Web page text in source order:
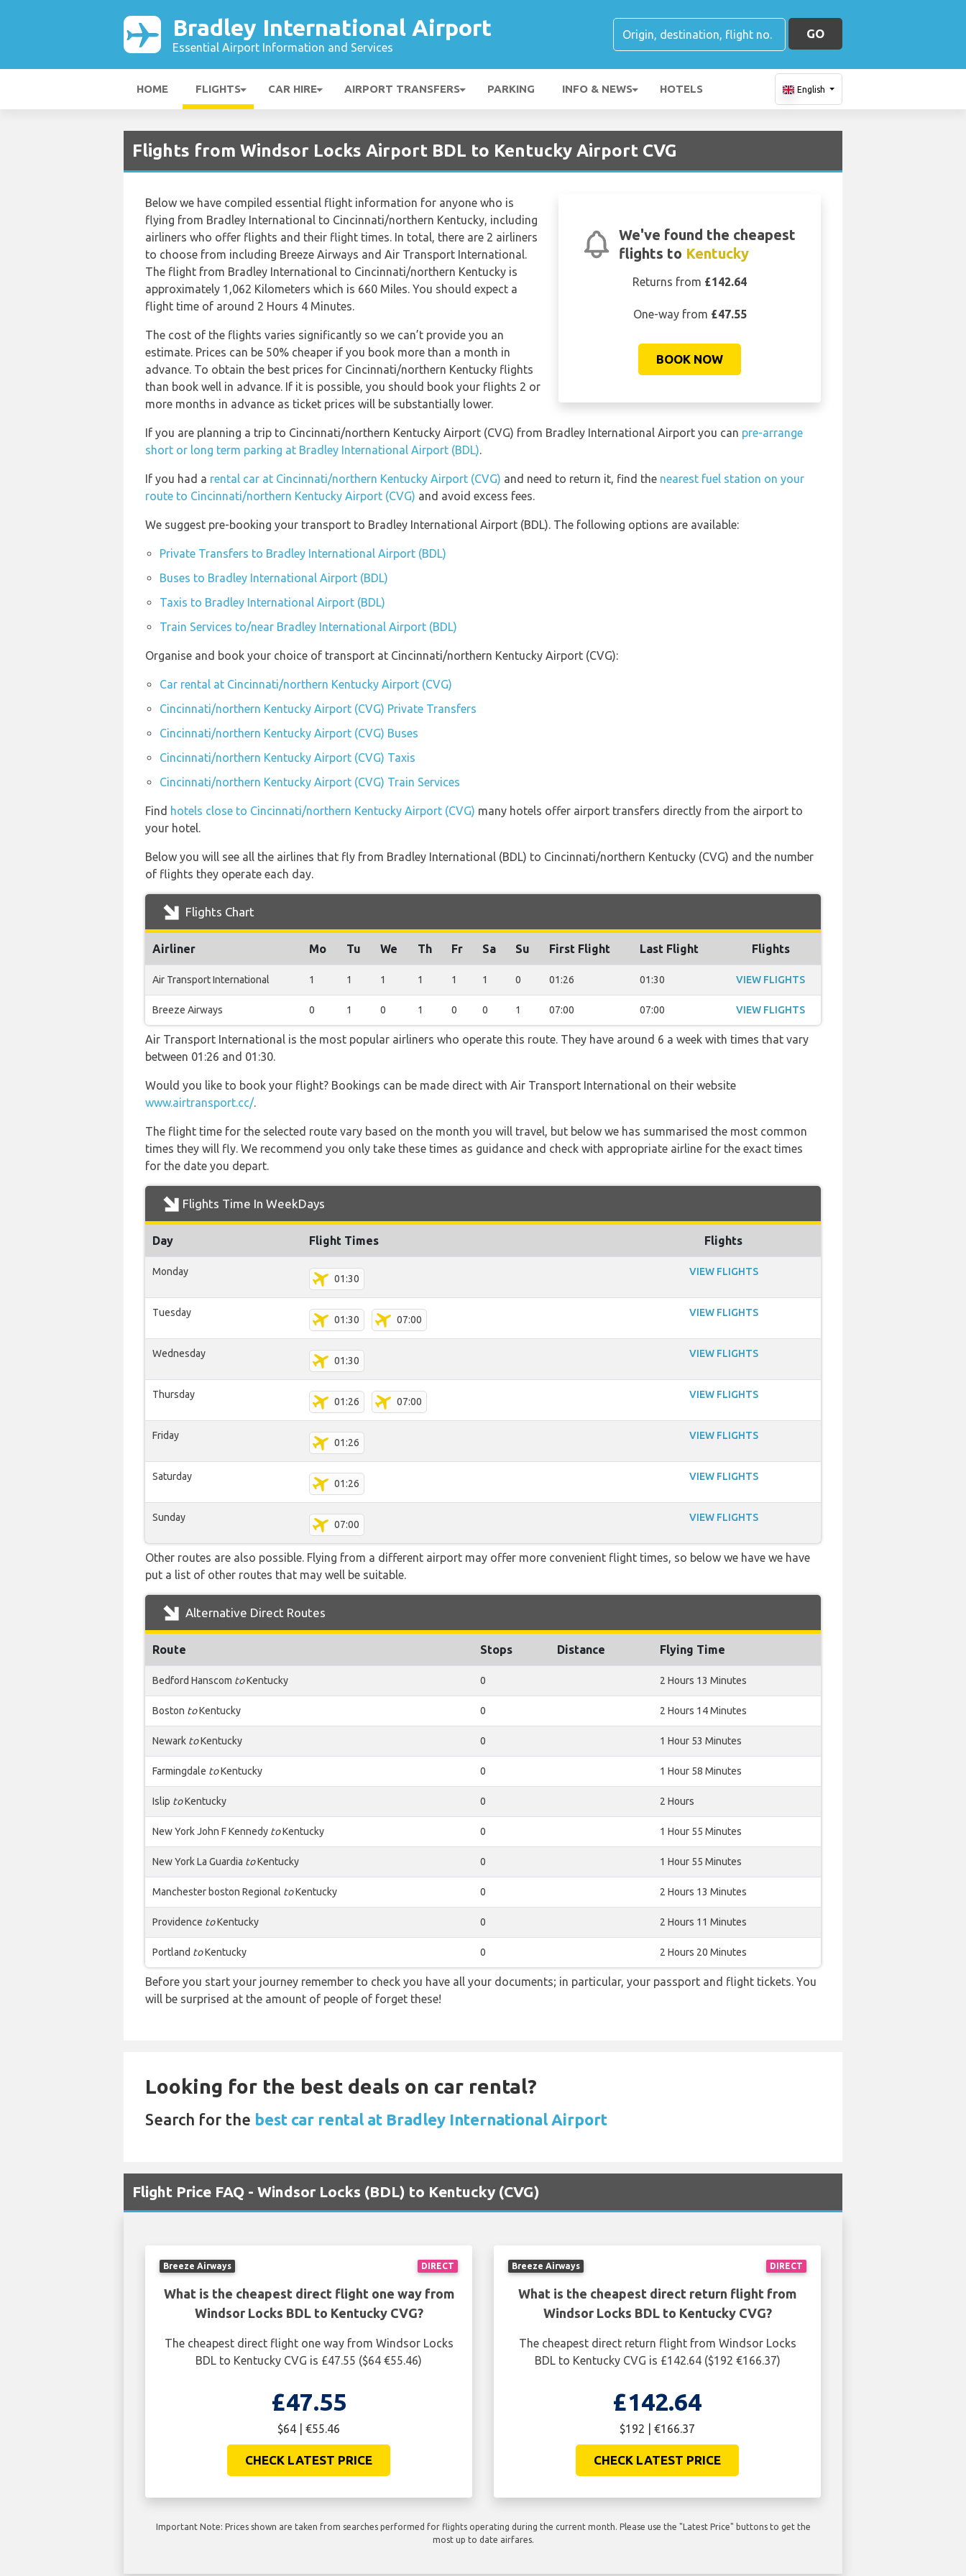
Bradley International Airport
Essential Airport Information and Services
GO
HOME FLIGHTS CAR HIRE AIRPORT TRANSFERS PARKING INFO & NEWS HOTELS English
Flights from Windsor Locks Airport BDL to Kentucky Airport CVG
We've found the cheapest
flights to Kentucky
Returns from £142.64
One-way from £47.55
BOOK NOW
Below we have compiled essential flight information for anyone who is
flying from Bradley International to Cincinnati/northern Kentucky, including
airliners who offer flights and their flight times. In total, there are 2 airliners
to choose from including Breeze Airways and Air Transport International.
The flight from Bradley International to Cincinnati/northern Kentucky is
approximately 1,062 Kilometers which is 660 Miles. You should expect a
flight time of around 2 Hours 4 Minutes.
The cost of the flights varies significantly so we can’t provide you an
estimate. Prices can be 50% cheaper if you book more than a month in
advance. To obtain the best prices for Cincinnati/northern Kentucky flights
than book well in advance. If it is possible, you should book your flights 2 or
more months in advance as ticket prices will be substantially lower.
If you are planning a trip to Cincinnati/northern Kentucky Airport (CVG) from Bradley International Airport you can pre-arrange
short or long term parking at Bradley International Airport (BDL).
If you had a rental car at Cincinnati/northern Kentucky Airport (CVG) and need to return it, find the nearest fuel station on your
route to Cincinnati/northern Kentucky Airport (CVG) and avoid excess fees.
We suggest pre-booking your transport to Bradley International Airport (BDL). The following options are available:
Private Transfers to Bradley International Airport (BDL)
Buses to Bradley International Airport (BDL)
Taxis to Bradley International Airport (BDL)
Train Services to/near Bradley International Airport (BDL)
Organise and book your choice of transport at Cincinnati/northern Kentucky Airport (CVG):
Car rental at Cincinnati/northern Kentucky Airport (CVG)
Cincinnati/northern Kentucky Airport (CVG) Private Transfers
Cincinnati/northern Kentucky Airport (CVG) Buses
Cincinnati/northern Kentucky Airport (CVG) Taxis
Cincinnati/northern Kentucky Airport (CVG) Train Services
Find hotels close to Cincinnati/northern Kentucky Airport (CVG) many hotels offer airport transfers directly from the airport to
your hotel.
Below you will see all the airlines that fly from Bradley International (BDL) to Cincinnati/northern Kentucky (CVG) and the number
of flights they operate each day.
Flights Chart
Airliner Mo Tu We Th Fr Sa Su First Flight Last Flight Flights
Air Transport International 1 1 1 1 1 1 0 01:26 01:30 VIEW FLIGHTS
Breeze Airways 0 1 0 1 0 0 1 07:00 07:00 VIEW FLIGHTS
Air Transport International is the most popular airliners who operate this route. They have around 6 a week with times that vary
between 01:26 and 01:30.
Would you like to book your flight? Bookings can be made direct with Air Transport International on their website
www.airtransport.cc/.
The flight time for the selected route vary based on the month you will travel, but below we has summarised the most common
times they will fly. We recommend you only take these times as guidance and check with appropriate airline for the exact times
for the date you depart.
Flights Time In WeekDays
Day Flight Times Flights
Monday
01:30
VIEW FLIGHTS
Tuesday
01:30 07:00
VIEW FLIGHTS
Wednesday
01:30
VIEW FLIGHTS
Thursday
01:26 07:00
VIEW FLIGHTS
Friday
01:26
VIEW FLIGHTS
Saturday
01:26
VIEW FLIGHTS
Sunday
07:00
VIEW FLIGHTS
Other routes are also possible. Flying from a different airport may offer more convenient flight times, so below we have we have
put a list of other routes that may well be suitable.
Alternative Direct Routes
Route Stops Distance Flying Time
Bedford Hanscom toKentucky 0 2 Hours 13 Minutes
Boston toKentucky 0 2 Hours 14 Minutes
Newark toKentucky 0 1 Hour 53 Minutes
Farmingdale toKentucky 0 1 Hour 58 Minutes
Islip toKentucky 0 2 Hours
New York John F Kennedy toKentucky 0 1 Hour 55 Minutes
New York La Guardia toKentucky 0 1 Hour 55 Minutes
Manchester boston Regional toKentucky 0 2 Hours 13 Minutes
Providence toKentucky 0 2 Hours 11 Minutes
Portland toKentucky 0 2 Hours 20 Minutes
Before you start your journey remember to check you have all your documents; in particular, your passport and flight tickets. You
will be surprised at the amount of people of forget these!
Looking for the best deals on car rental?
Search for the best car rental at Bradley International Airport
Flight Price FAQ - Windsor Locks (BDL) to Kentucky (CVG)
DIRECT
Breeze Airways
What is the cheapest direct flight one way from
Windsor Locks BDL to Kentucky CVG?
The cheapest direct flight one way from Windsor Locks
BDL to Kentucky CVG is £47.55 ($64 €55.46)
£47.55
$64 | €55.46
CHECK LATEST PRICE
DIRECT
Breeze Airways
What is the cheapest direct return flight from
Windsor Locks BDL to Kentucky CVG?
The cheapest direct return flight from Windsor Locks
BDL to Kentucky CVG is £142.64 ($192 €166.37)
£142.64
$192 | €166.37
CHECK LATEST PRICE
Important Note: Prices shown are taken from searches performed for flights operating during the current month. Please use the "Latest Price" buttons to get the
most up to date airfares.